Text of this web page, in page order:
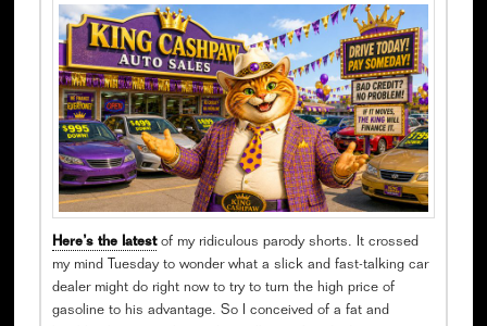
Here’s the latestof my ridiculous parody shorts. It crossed
my mind Tuesday to wonder what a slick and fast-talking car
dealer might do right now to try to turn the high price of
gasoline to his advantage. So I conceived of a fat and